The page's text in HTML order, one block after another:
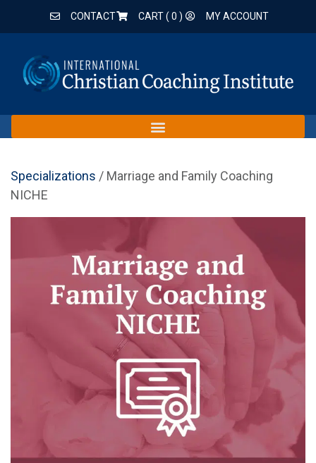
CONTACT CART (0 ) MY ACCOUNT
Specializations / Marriage and Family Coaching
NICHE